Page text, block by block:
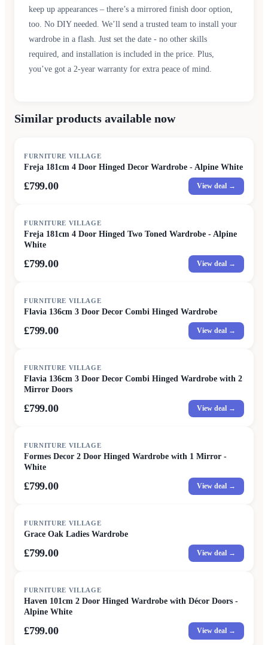
keep up appearances – there’s a mirrored finish door option,
too. No DIY needed. We’ll send a trusted team to install your
wardrobe in a flash. Just set the date - no other skills
required, and installation is included in the price. Plus,
you’ve got a 2-year warranty for extra peace of mind.
Similar products available now
FURNITURE VILLAGE
Freja 181cm 4 Door Hinged Decor Wardrobe - Alpine White
£799.00 View deal →
FURNITURE VILLAGE
Freja 181cm 4 Door Hinged Two Toned Wardrobe - Alpine
White
£799.00 View deal →
FURNITURE VILLAGE
Flavia 136cm 3 Door Decor Combi Hinged Wardrobe
£799.00 View deal →
FURNITURE VILLAGE
Flavia 136cm 3 Door Decor Combi Hinged Wardrobe with 2
Mirror Doors
£799.00 View deal →
FURNITURE VILLAGE
Formes Decor 2 Door Hinged Wardrobe with 1 Mirror -
White
£799.00 View deal →
FURNITURE VILLAGE
Grace Oak Ladies Wardrobe
£799.00 View deal →
FURNITURE VILLAGE
Haven 101cm 2 Door Hinged Wardrobe with Décor Doors -
Alpine White
£799.00 View deal →